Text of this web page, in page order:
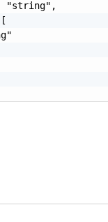
"string",